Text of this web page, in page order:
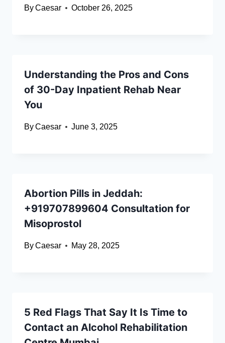
ByCaesar October 26, 2025
Understanding the Pros and Cons
of 30-Day Inpatient Rehab Near
You
ByCaesar June 3, 2025
Abortion Pills in Jeddah:
+919707899604 Consultation for
Misoprostol
ByCaesar May 28, 2025
5 Red Flags That Say It Is Time to
Contact an Alcohol Rehabilitation